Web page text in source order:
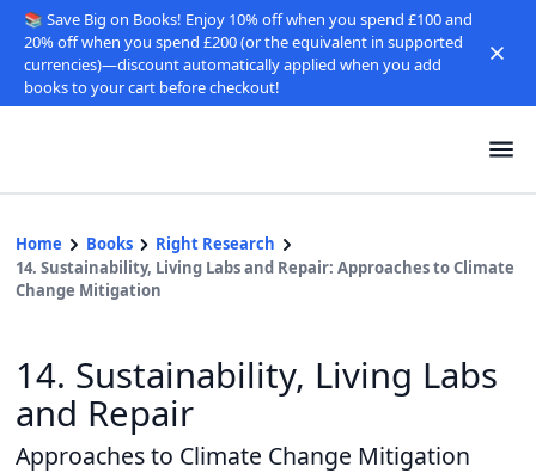
📚 Save Big on Books! Enjoy 10% off when you spend £100 and
20% off when you spend £200 (or the equivalent in supported
currencies)—discount automatically applied when you add
books to your cart before checkout!
Home Books
Right Research
14. Sustainability, Living Labs and Repair: Approaches to Climate
Change Mitigation
14. Sustainability, Living Labs
and Repair
Approaches to Climate Change Mitigation